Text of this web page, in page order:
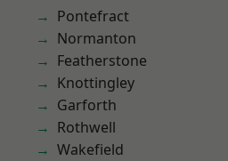
Pontefract
Normanton
Featherstone
Knottingley
Garforth
Rothwell
Wakefield